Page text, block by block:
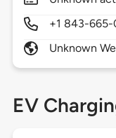
+1 843-665-
Unknown
EV